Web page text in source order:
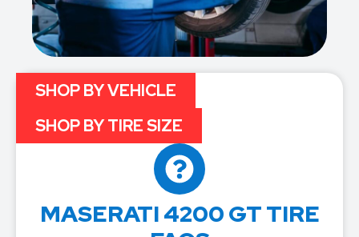
MASERATI 4200 GT TIRE
SHOP BY VEHICLE
SHOP BY TIRE SIZE